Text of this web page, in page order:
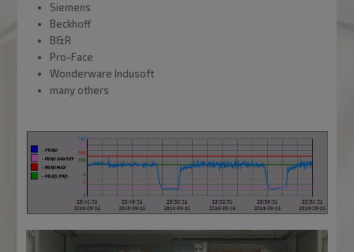
Siemens
Beckhoff
B&R
Pro-Face
Wonderware Indusoft
many others